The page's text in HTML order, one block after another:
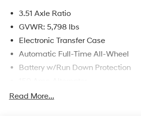
3.51 Axle Ratio
GVWR: 5,798 lbs
Electronic Transfer Case
Automatic Full-Time All-Wheel
Battery w/Run Down Protection
Towing Equipment -inc: Trailer
Read More...